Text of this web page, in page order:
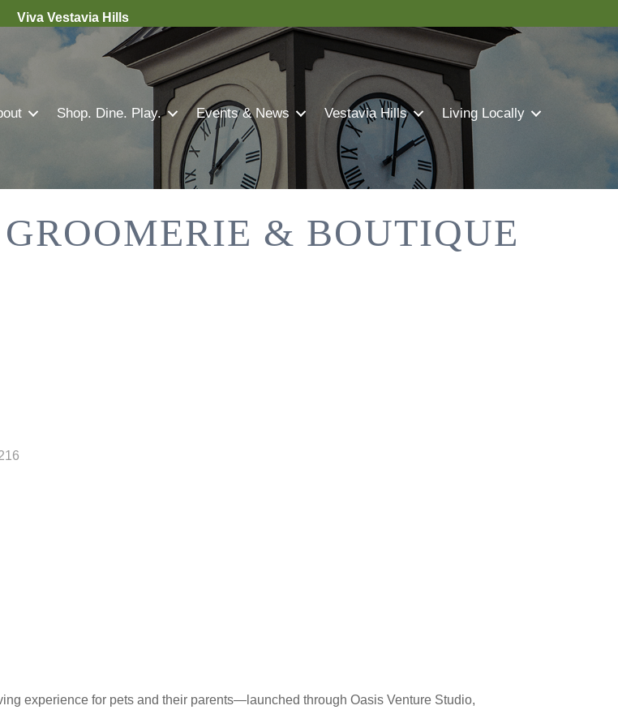
Viva Vestavia Hills
Shop. Dine. Play. Events & News Vestavia Hills Living Locally
& BOUTIQUE
experience for pets and their parents—launched through Oasis Venture Studio,